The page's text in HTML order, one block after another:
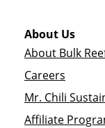
About Us
About Bulk
Careers
Mr. Chili
Affiliate